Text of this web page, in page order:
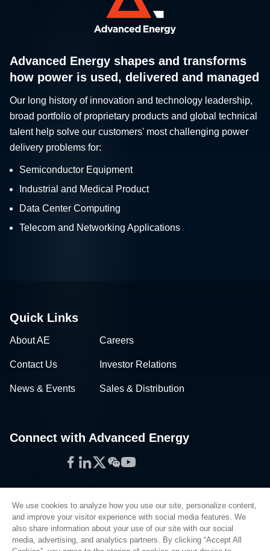
Advanced Energy shapes and transforms
how power is used, delivered and managed
Our long history of innovation and technology leadership,
broad portfolio of proprietary products and global technical
talent help solve our customers' most challenging power
delivery problems for:
Semiconductor Equipment
Industrial and Medical Product
Data Center Computing
Telecom and Networking Applications
Quick Links
About AE Careers
Contact Us Investor Relations
News & Events Sales & Distribution
Connect with Advanced Energy
Facebook
LinkedIn
Twitter
WeChat
YouTube
Privacy Policy
We use cookies to analyze how you use our site, personalize content,
and improve your visitor experience with social media features. We
also share information about your use of our site with our social
media, advertising, and analytics partners. By clicking “Accept All